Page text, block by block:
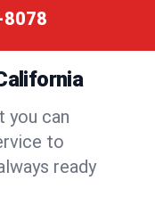
you can
to
ready